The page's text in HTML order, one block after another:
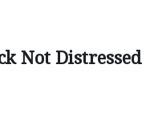
Not Distressed